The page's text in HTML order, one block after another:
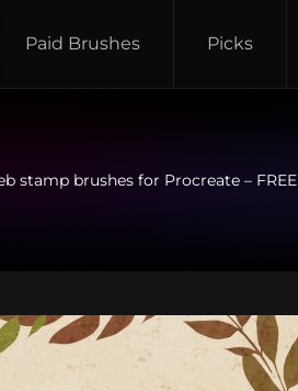
Paid Brushes Picks
stamp brushes for Procreate – FREE